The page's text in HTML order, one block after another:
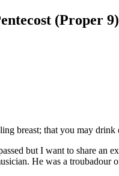
(Proper
breast; that you may
but I want to share
He was a troubadour